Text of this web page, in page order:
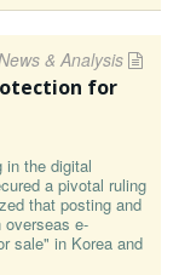
& Analysis
for
in the digital
a pivotal ruling
that posting and
overseas e-
sale" in Korea and